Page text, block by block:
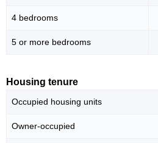
4 bedrooms
5 or more bedrooms
Housing tenure
Occupied housing units
Owner-occupied